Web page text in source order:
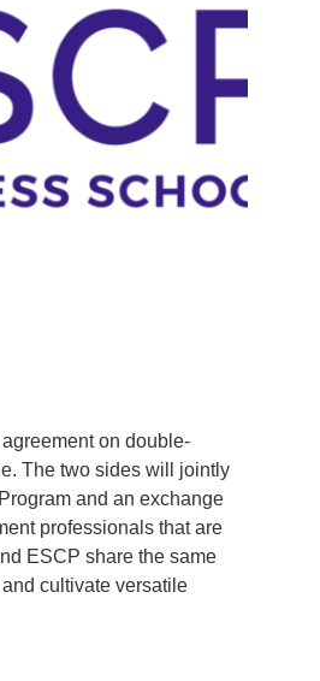
on double-
The two sides will jointly
and an exchange
professionals that are
ESCP share the same
cultivate versatile